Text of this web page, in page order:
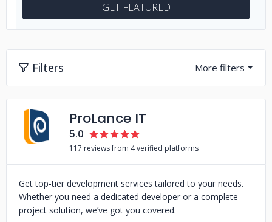
GET FEATURED
Filters
ProLance IT
5.0
117 reviews from 4 verified platforms
Get top-tier development services tailored to your needs.
Whether you need a dedicated developer or a complete
project solution, we’ve got you covered.